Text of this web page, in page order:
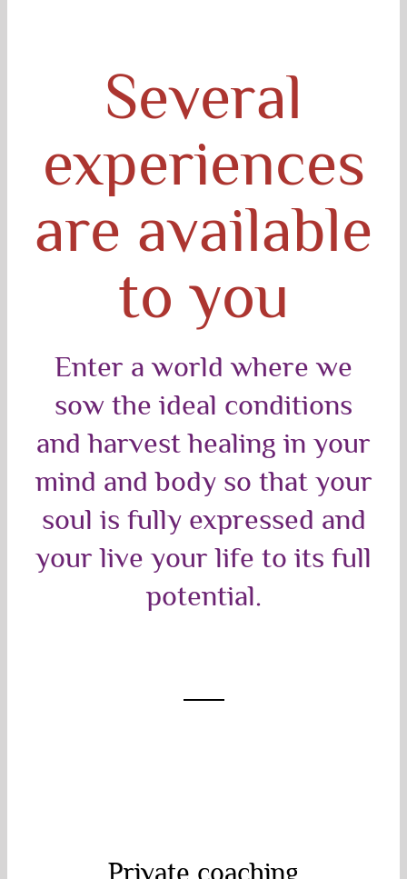
Several
experiences
are available
to you
Enter a world where we
sow the ideal conditions
and harvest healing in your
mind and body so that your
soul is fully expressed and
your live your life to its full
potential.
Private coaching